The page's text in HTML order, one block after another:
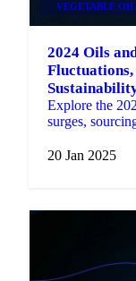
VEGETABLE
2024 Oils
Fluctuations,
Explore the
surges,
20 Jan 2025